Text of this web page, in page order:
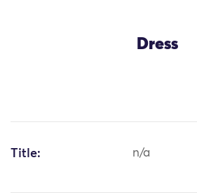
Dress
Title: n/a